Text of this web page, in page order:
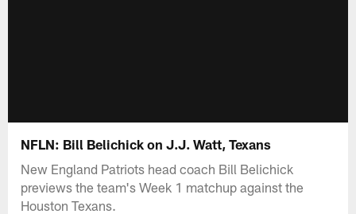
NFLN: Bill Belichick on J.J. Watt, Texans
New England Patriots head coach Bill Belichick
previews the team's Week 1 matchup against the
Houston Texans.